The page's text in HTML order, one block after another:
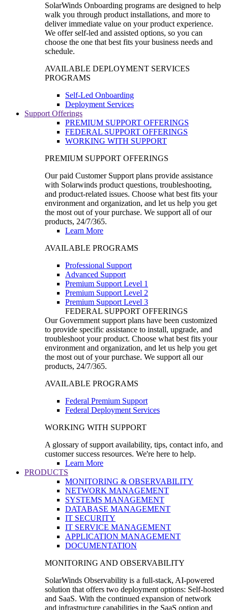
SolarWinds Onboarding programs are designed to help
walk you through product installations, and more to
deliver immediate value on your product experience.
We offer self-led and assisted options, so you can
choose the one that best fits your business needs and
schedule.
AVAILABLE DEPLOYMENT SERVICES
PROGRAMS
Self-Led Onboarding
Deployment Services
Support Offerings
PREMIUM SUPPORT OFFERINGS
FEDERAL SUPPORT OFFERINGS
WORKING WITH SUPPORT
PREMIUM SUPPORT OFFERINGS
Our paid Customer Support plans provide assistance
with Solarwinds product questions, troubleshooting,
and product-related issues. Choose what best fits your
environment and organization, and let us help you get
the most out of your purchase. We support all of our
products, 24/7/365.
Learn More
AVAILABLE PROGRAMS
Professional Support
Advanced Support
Premium Support Level 1
Premium Support Level 2
Premium Support Level 3
FEDERAL SUPPORT OFFERINGS
Our Government support plans have been customized
to provide specific assistance to install, upgrade, and
troubleshoot your product. Choose what best fits your
environment and organization, and let us help you get
the most out of your purchase. We support all our
products, 24/7/365.
AVAILABLE PROGRAMS
Federal Premium Support
Federal Deployment Services
WORKING WITH SUPPORT
A glossary of support availability, tips, contact info, and
customer success resources. We're here to help.
Learn More
PRODUCTS
MONITORING & OBSERVABILITY
NETWORK MANAGEMENT
SYSTEMS MANAGEMENT
DATABASE MANAGEMENT
IT SECURITY
IT SERVICE MANAGEMENT
APPLICATION MANAGEMENT
DOCUMENTATION
MONITORING AND OBSERVABILITY
SolarWinds Observability is a full-stack, AI-powered
solution that offers two deployment options: Self-hosted
and SaaS. With the continued expansion of network
and infrastructure capabilities in the SaaS option and